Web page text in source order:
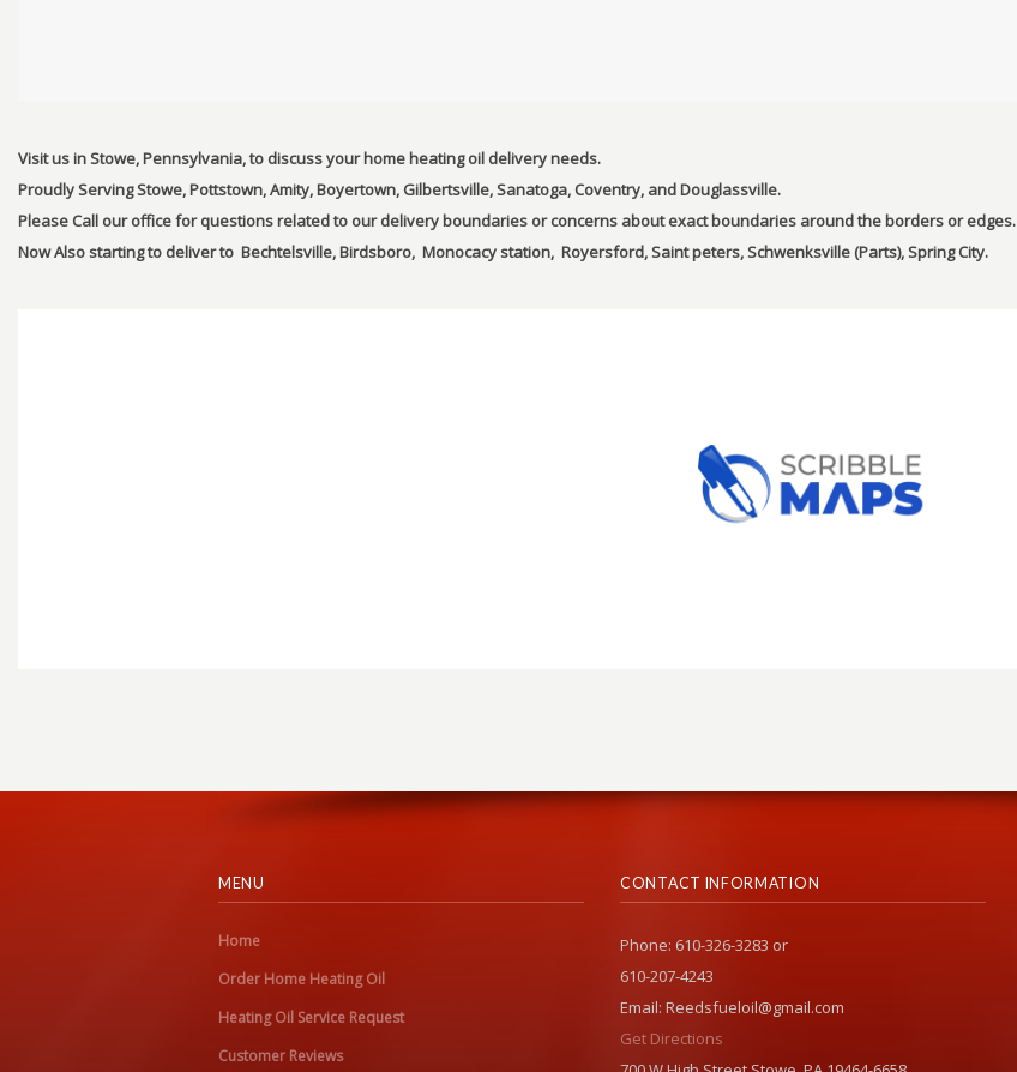
Visit us in Stowe, Pennsylvania, to discuss your home heating oil delivery needs.
Proudly Serving Stowe, Pottstown, Amity, Boyertown, Gilbertsville, Sanatoga, Coventry, and Douglassville.
Please Call our office for questions related to our delivery boundaries or concerns about exact boundaries around the borders or edges.
Now Also starting to deliver to Bechtelsville, Birdsboro, Monocacy station, Royersford, Saint peters, Schwenksville (Parts), Spring City.
MENU
Home
Order Home Heating Oil
Heating Oil Service Request
Customer Reviews
CONTACT INFORMATION
Phone: 610-326-3283 or
610-207-4243
Email: Reedsfueloil@gmail.com
Get Directions